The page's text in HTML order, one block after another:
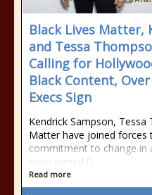
Black Lives Matter,
and Tessa
Calling for
Black Content,
Execs Sign
Kendrick Sampson,
Matter have joined forces
commitment to change in
been signed []
Read more